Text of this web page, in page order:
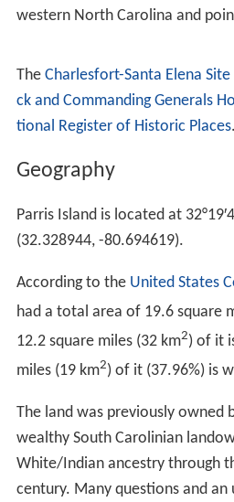
western North Carolina and
The Charlesfort-Santa Elena Site
ck and Commanding Generals
tional Register of Historic Places.
Geography
Parris Island is located at
(32.328944, -80.694619).
According to the United States
had a total area of 19.6 square
12.2 square miles (32 km2) of it
miles (19 km2) of it (37.96%) is
The land was previously owned
wealthy South Carolinian
White/Indian ancestry through
century. Many questions and